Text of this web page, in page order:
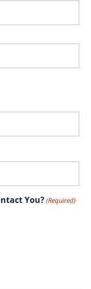
You?(Required)